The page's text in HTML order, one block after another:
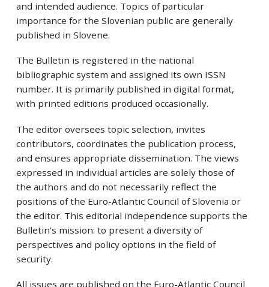
and intended audience. Topics of particular
importance for the Slovenian public are generally
published in Slovene.
The Bulletin is registered in the national
bibliographic system and assigned its own ISSN
number. It is primarily published in digital format,
with printed editions produced occasionally.
The editor oversees topic selection, invites
contributors, coordinates the publication process,
and ensures appropriate dissemination. The views
expressed in individual articles are solely those of
the authors and do not necessarily reflect the
positions of the Euro-Atlantic Council of Slovenia or
the editor. This editorial independence supports the
Bulletin’s mission: to present a diversity of
perspectives and policy options in the field of
security.
All issues are published on the Euro-Atlantic Council